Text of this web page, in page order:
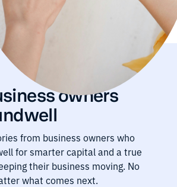
owners
from business owners who
for smarter capital and a true
their business moving. No
what comes next.